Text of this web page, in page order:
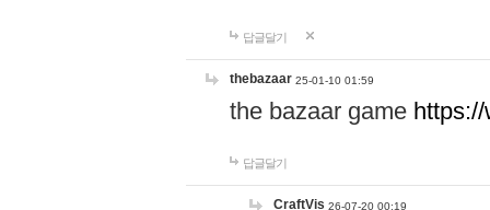
답글달기
thebazaar 25-01-10 01:59
the bazaar game
답글달기
CraftVis 26-07-20 00:19